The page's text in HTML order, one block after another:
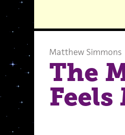
Matthew Simmons
The
Feels